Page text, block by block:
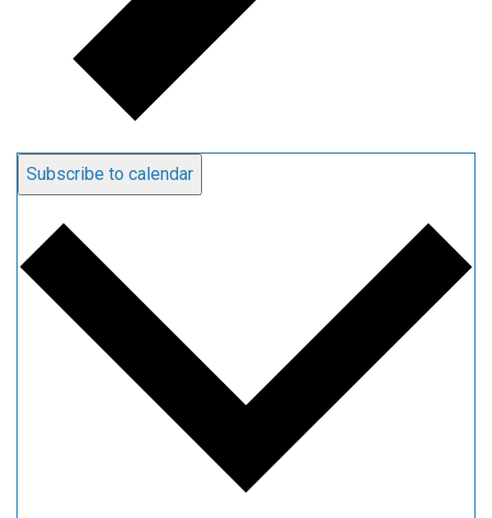
Subscribe to calendar